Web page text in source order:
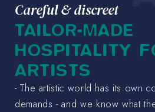
Careful & discreet
TAILOR-MADE
HOSPITALITY
ARTISTS
- The artistic world has its own
demands - and we know what